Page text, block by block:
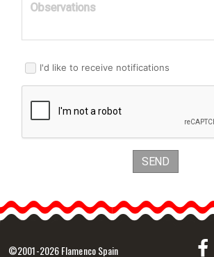
Observations
I'd like to receive notifications
SEND
©2001-2026 Flamenco Spain